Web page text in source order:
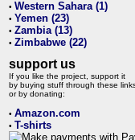
• Western Sahara (1)
• Yemen (23)
• Zambia (13)
• Zimbabwe (22)
support us
If you like the project, support it
by buying stuff through these
or by donating:
• Amazon.com
• T-shirts